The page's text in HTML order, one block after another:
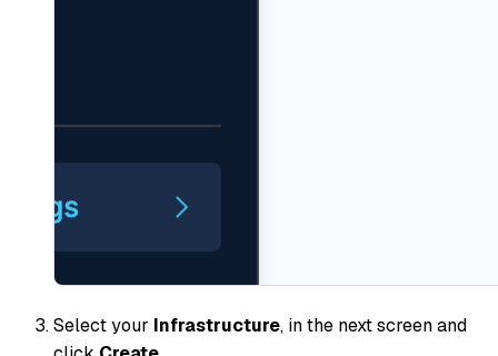
Select your Infrastructure, in the next screen and